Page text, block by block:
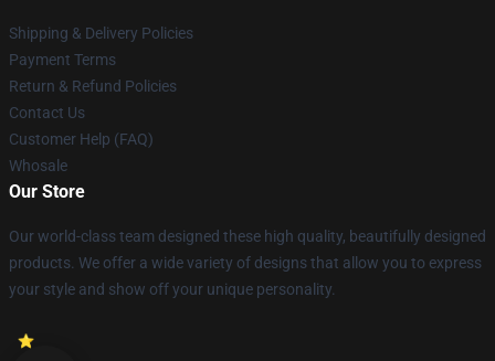
Shipping & Delivery Policies
Payment Terms
Return & Refund Policies
Contact Us
Customer Help (FAQ)
Whosale
Our Store
Our world-class team designed these high quality, beautifully designed
products. We offer a wide variety of designs that allow you to express
your style and show off your unique personality.